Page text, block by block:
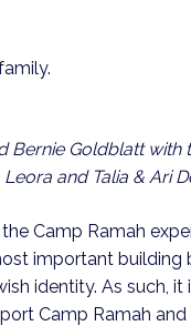
Bernie Goldblatt with
Leora and Talia & Ari
Camp Ramah
important building
identity. As such,
Camp Ramah and